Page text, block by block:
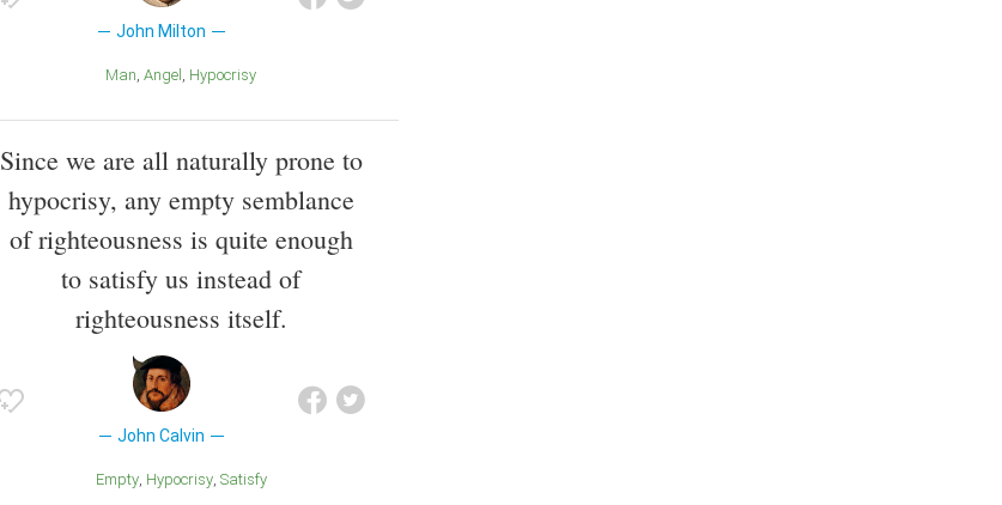
John Milton
Man Angel Hypocrisy
Since we are all naturally prone to
hypocrisy, any empty semblance
of righteousness is quite enough
to satisfy us instead of
righteousness itself.
John Calvin
Empty Hypocrisy Satisfy